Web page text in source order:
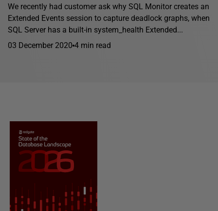
We recently had customer ask why SQL Monitor creates an
Extended Events session to capture deadlock graphs, when
SQL Server has a built-in system_health Extended...
03 December 2020 4 min read